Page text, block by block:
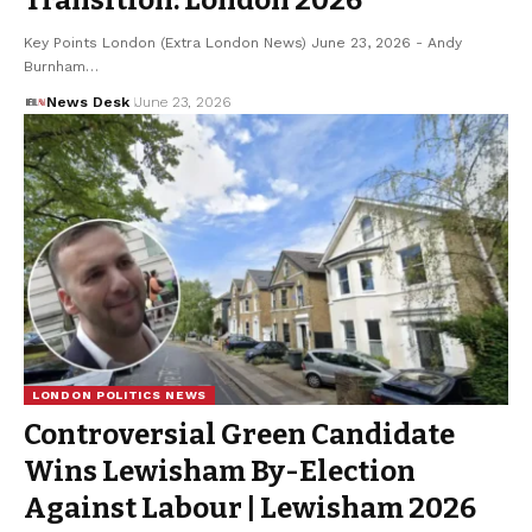
Key Points London (Extra London News) June 23, 2026 - Andy
Burnham…
News Desk June 23, 2026
LONDON POLITICS NEWS
Controversial Green Candidate
Wins Lewisham By-Election
Against Labour | Lewisham 2026